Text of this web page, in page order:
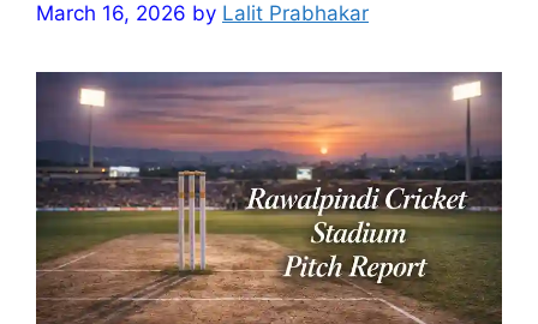
March 16, 2026 by Lalit Prabhakar